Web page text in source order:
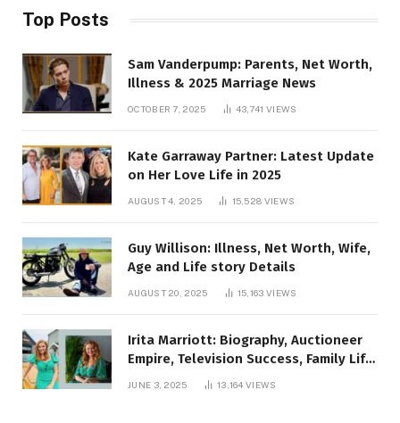
Top Posts
Sam Vanderpump: Parents, Net Worth,
Illness & 2025 Marriage News
OCTOBER 7, 2025 43,741 VIEWS
Kate Garraway Partner: Latest Update
on Her Love Life in 2025
AUGUST 4, 2025 15,528 VIEWS
Guy Willison: Illness, Net Worth, Wife,
Age and Life story Details
AUGUST 20, 2025 15,163 VIEWS
Irita Marriott: Biography, Auctioneer
Empire, Television Success, Family Life,
and Net Worth in 2025
JUNE 3, 2025 13,164VIEWS